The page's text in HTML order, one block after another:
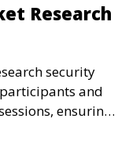
Research
security
and
ensuring